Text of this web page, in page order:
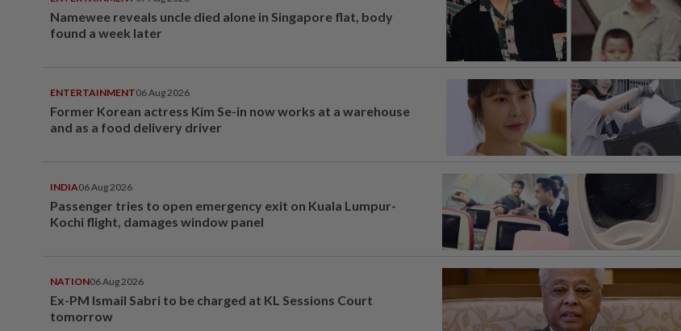
Namewee reveals uncle died alone in Singapore flat, body
found a week later
ENTERTAINMENT06 Aug 2026
Former Korean actress Kim Se-in now works at a warehouse
and as a food delivery driver
INDIA06 Aug 2026
Passenger tries to open emergency exit on Kuala Lumpur-
Kochi flight, damages window panel
NATION06 Aug 2026
Ex-PM Ismail Sabri to be charged at KL Sessions Court
tomorrow